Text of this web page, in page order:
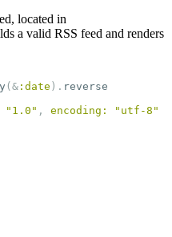
located in
a valid RSS feed and renders
( & :date ). reverse
"1.0" , encoding:
"utf-8"